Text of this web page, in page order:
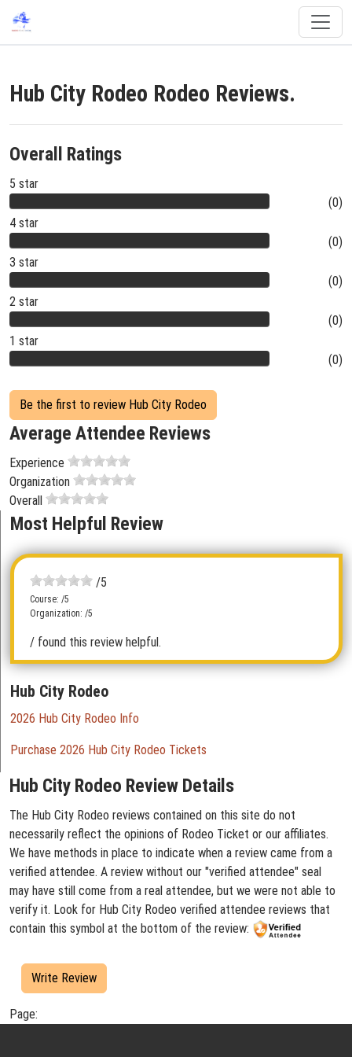
Hub City Rodeo Rodeo Reviews.
Overall Ratings
5 star
(0)
4 star
(0)
3 star
(0)
2 star
(0)
1 star
(0)
Be the first to review Hub City Rodeo
Average Attendee Reviews
Experience
Organization
Overall
Most Helpful Review
/5
Course: /5
Organization: /5
/ found this review helpful.
Hub City Rodeo
2026 Hub City Rodeo Info
Purchase 2026 Hub City Rodeo Tickets
Hub City Rodeo Review Details
The Hub City Rodeo reviews contained on this site do not
necessarily reflect the opinions of Rodeo Ticket or our affiliates.
We have methods in place to indicate when a review came from a
verified attendee. A review without our "verified attendee" seal
may have still come from a real attendee, but we were not able to
verify it. Look for Hub City Rodeo verified attendee reviews that
contain this symbol at the bottom of the review:
Write Review
Page: